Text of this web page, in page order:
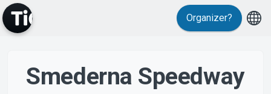
MyTickster
Organizer?
Smederna Speedway